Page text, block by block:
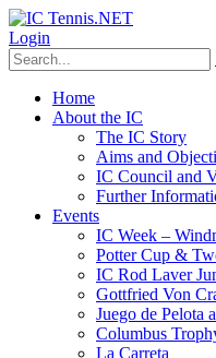
Login
Home
About the IC
The IC Story
Aims and
IC Council and
Further
Events
IC Week –
Potter Cup &
IC Rod Laver
Gottfried Von
Juego de Pelota
Columbus
La Carreta